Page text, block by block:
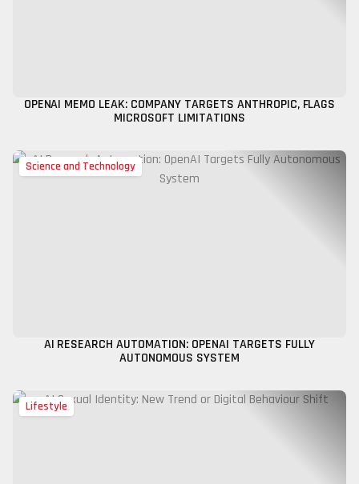
OPENAI MEMO LEAK: COMPANY TARGETS ANTHROPIC, FLAGS
MICROSOFT LIMITATIONS
Science and Technology
AI RESEARCH AUTOMATION: OPENAI TARGETS FULLY
AUTONOMOUS SYSTEM
Lifestyle